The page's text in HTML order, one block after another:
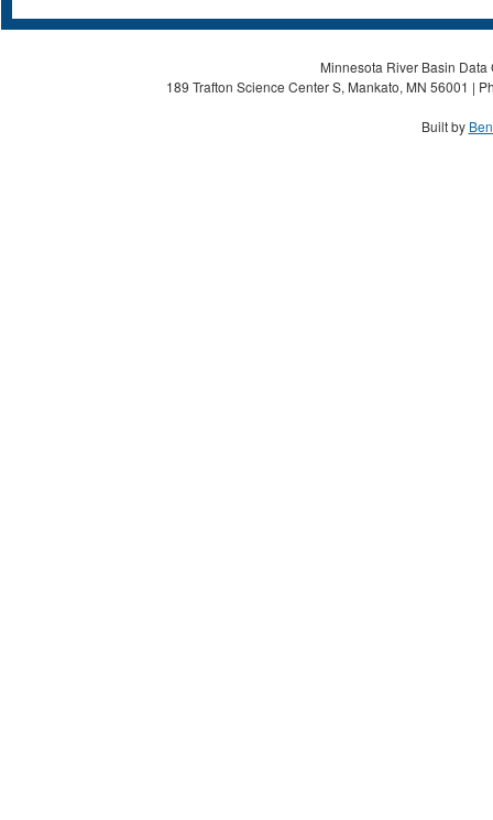
Minnesota River Basin
189 Trafton Science Center S, Mankato, MN 56001 |
Built by